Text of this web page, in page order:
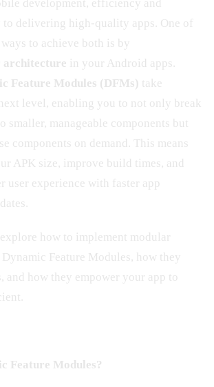
development, efficiency and
delivering high-quality apps. One of
to achieve both is by
architecture in your Android apps.
Feature Modules (DFMs) take
level, enabling you to not only break
smaller, manageable components but
components on demand. This means
APK size, improve build times, and
user experience with faster app
how to implement modular
Feature Modules, how they
and how they empower your app to
Feature Modules?